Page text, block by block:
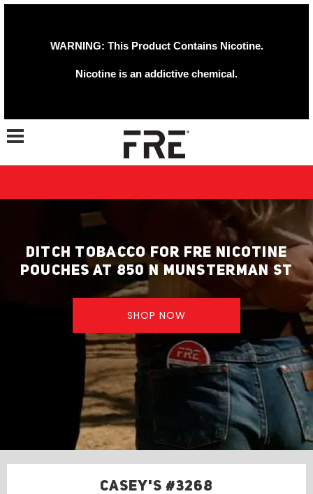
WARNING: This Product Contains Nicotine.
Nicotine is an addictive chemical.
Toggle navigation
DITCH TOBACCO FOR FRE NICOTINE
POUCHES AT 850 N MUNSTERMAN ST
SHOP NOW
CASEY'S #3268